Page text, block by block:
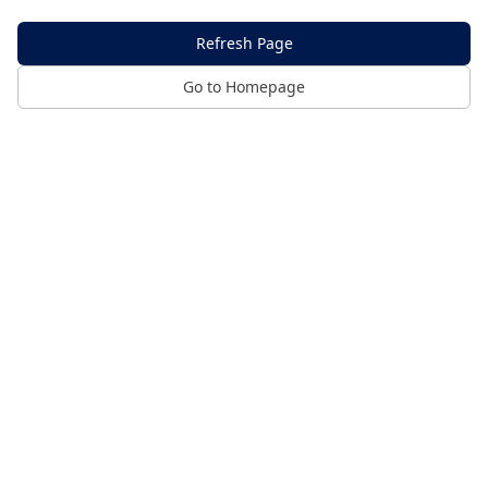
Refresh Page
Go to Homepage